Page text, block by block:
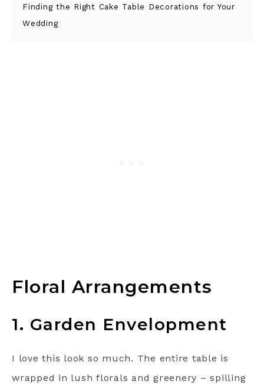
Finding the Right Cake Table Decorations for Your
Wedding
Floral Arrangements
1. Garden Envelopment
I love this look so much. The entire table is
wrapped in lush florals and greenery – spilling